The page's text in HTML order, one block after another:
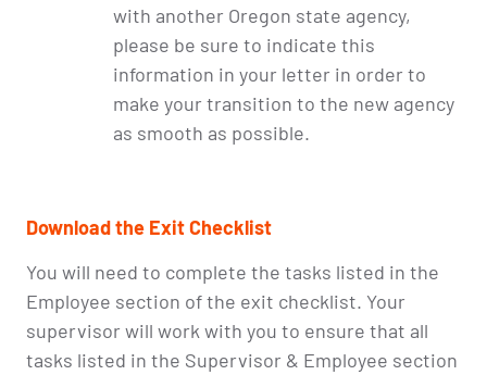
with another Oregon state agency,
please be sure to indicate this
information in your letter in order to
make your transition to the new agency
as smooth as possible.
Download the Exit Checklist
You will need to complete the tasks listed in the
Employee section of the exit checklist. Your
supervisor will work with you to ensure that all
tasks listed in the Supervisor & Employee section